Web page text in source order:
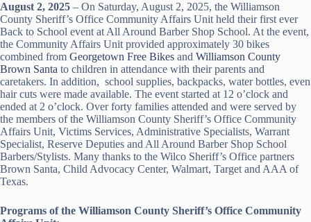
August 2, 2025 – On Saturday, August 2, 2025, the Williamson
County Sheriff’s Office Community Affairs Unit held their first ever
Back to School event at All Around Barber Shop School. At the event,
the Community Affairs Unit provided approximately 30 bikes
combined from Georgetown Free Bikes and Williamson County
Brown Santa to children in attendance with their parents and
caretakers. In addition, school supplies, backpacks, water bottles, even
hair cuts were made available. The event started at 12 o’clock and
ended at 2 o’clock. Over forty families attended and were served by
the members of the Williamson County Sheriff’s Office Community
Affairs Unit, Victims Services, Administrative Specialists, Warrant
Specialist, Reserve Deputies and All Around Barber Shop School
Barbers/Stylists. Many thanks to the Wilco Sheriff’s Office partners
Brown Santa, Child Advocacy Center, Walmart, Target and AAA of
Texas.
Programs of the Williamson County Sheriff’s Office Community